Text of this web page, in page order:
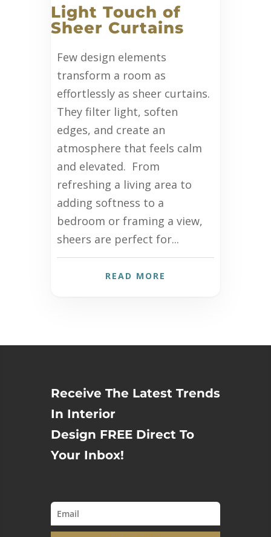
Light Touch of
Sheer Curtains
Few design elements
transform a room as
effortlessly as sheer curtains.
They filter light, soften
edges, and create an
atmosphere that feels calm
and elevated. From
refreshing a living area to
adding softness to a
bedroom or framing a view,
sheers are perfect for...
READ MORE
Receive The Latest Trends
In Interior
Design FREE Direct To
Your Inbox!